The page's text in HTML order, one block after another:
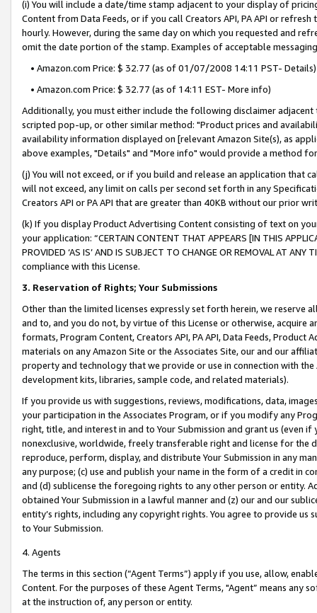
(i) You will include a date/time stamp adjacent to your display of
Content from Data Feeds, or if you call Creators API, PA API or
hourly. However, during the same day on which you requested and
omit the date portion of the stamp. Examples of acceptable
• Amazon.com Price: $ 32.77 (as of 01/07/2008 14:11 PST- Details)
• Amazon.com Price: $ 32.77 (as of 14:11 EST- More info)
Additionally, you must either include the following disclaimer
scripted pop-up, or other similar method: "Product prices and
availability information displayed on [relevant Amazon Site(s), as
above examples, "Details" and "More info" would provide a method
(j) You will not exceed, or if you build and release an application that
will not exceed, any limit on calls per second set forth in any
Creators API or PA API that are greater than 40KB without our prior
(k) If you display Product Advertising Content consisting of text on
your application: “CERTAIN CONTENT THAT APPEARS [IN THIS
PROVIDED ‘AS IS’ AND IS SUBJECT TO CHANGE OR REMOVAL AT
compliance with this License.
3. Reservation of Rights; Your Submissions
Other than the limited licenses expressly set forth herein, we
and to, and you do not, by virtue of this License or otherwise, acquire
formats, Program Content, Creators API, PA API, Data Feeds,
materials on any Amazon Site or the Associates Site, our and our
property and technology that we provide or use in connection with
development kits, libraries, sample code, and related materials).
If you provide us with suggestions, reviews, modifications, data,
your participation in the Associates Program, or if you modify any
right, title, and interest in and to Your Submission and grant us (even
nonexclusive, worldwide, freely transferable right and license for
reproduce, perform, display, and distribute Your Submission in any
any purpose; (c) use and publish your name in the form of a credit in
and (d) sublicense the foregoing rights to any other person or entity.
obtained Your Submission in a lawful manner and (z) our and our
entity’s rights, including any copyright rights. You agree to provide us
to Your Submission.
4. Agents
The terms in this section (“Agent Terms”) apply if you use, allow,
Content. For the purposes of these Agent Terms, "Agent” means
at the instruction of, any person or entity.